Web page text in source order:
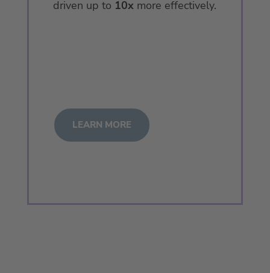
driven up to 10xmore effectively.
LEARN MORE